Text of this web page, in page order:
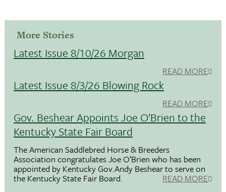
More Stories
Latest Issue 8/10/26 Morgan
READ MORE
Latest Issue 8/3/26 Blowing Rock
READ MORE
Gov. Beshear Appoints Joe O’Brien to the
Kentucky State Fair Board
The American Saddlebred Horse & Breeders
Association congratulates Joe O’Brien who has been
appointed by Kentucky Gov.Andy Beshear to serve on
the Kentucky State Fair Board. READ MORE